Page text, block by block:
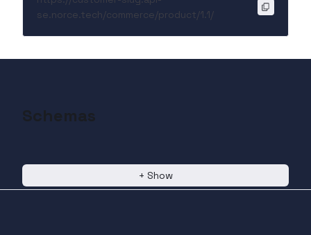
se.norce.tech/commerce/product/1.1/
Schemas
+ Show